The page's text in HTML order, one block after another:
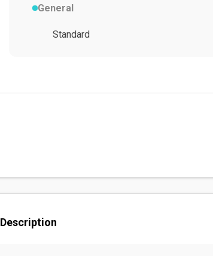
General
Standard
Description